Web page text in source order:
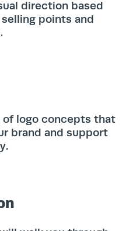
direction based
selling points and
of logo concepts that
brand and support